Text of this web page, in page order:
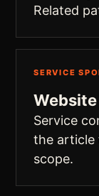
Related
SERVICE
Service
the article
scope.